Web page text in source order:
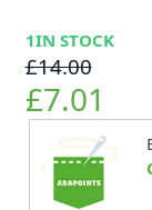
1IN STOCK
£14.00
£7.01